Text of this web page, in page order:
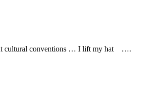
cultural conventions … I lift my hat ….